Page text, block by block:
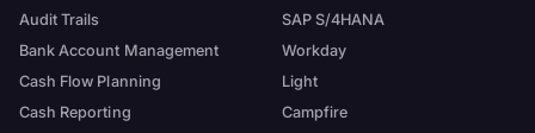
Audit Trails
Bank Account Management
Cash Flow Planning
Cash Reporting
SAP S/4HANA
Workday
Light
Campfire